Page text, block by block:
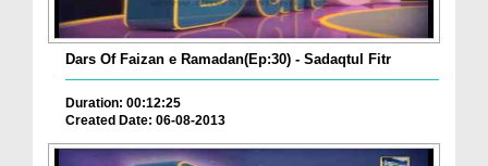
Dars Of Faizan e Ramadan(Ep:30) - Sadaqtul Fitr
Duration: 00:12:25
Created Date: 06-08-2013